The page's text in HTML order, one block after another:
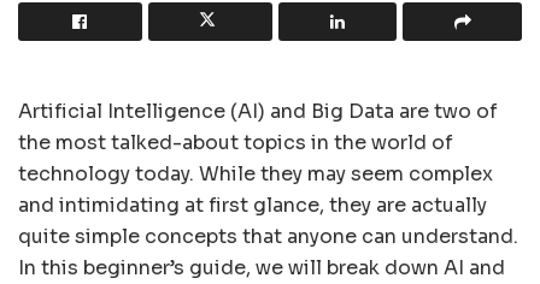
Artificial Intelligence (AI) and Big Data are two of
the most talked-about topics in the world of
technology today. While they may seem complex
and intimidating at first glance, they are actually
quite simple concepts that anyone can understand.
In this beginner’s guide, we will break down AI and